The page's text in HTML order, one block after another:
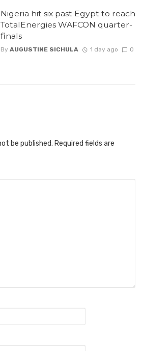
Nigeria hit six past Egypt to reach
TotalEnergies WAFCON quarter-
finals
By AUGUSTINE SICHULA 1 day ago 0
be published. Required fields are